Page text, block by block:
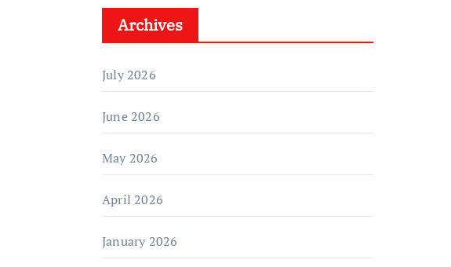
Archives
July 2026
June 2026
May 2026
April 2026
January 2026